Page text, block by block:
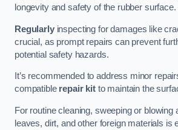
longevity and safety of the rubber surface.
Regularlyinspecting for damages like
crucial, as prompt repairs can prevent
potential safety hazards.
It’s recommended to address minor
compatible repair kitto maintain the
For routine cleaning, sweeping or blowing
leaves, dirt, and other foreign materials is